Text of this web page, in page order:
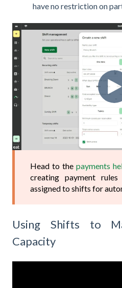
have no restriction on
Head to the payments
creating payment
assigned to shifts for
Using Shifts to
Capacity